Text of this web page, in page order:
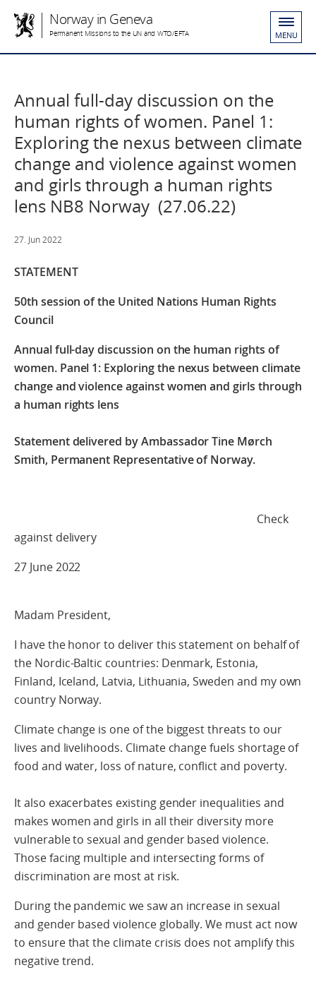
Norway in Geneva
Permanent Missions to the UN and WTO/EFTA MENU
Annual full-day discussion on the
human rights of women​. Panel 1:
Exploring the nexus between climate
change and violence against women
and girls through a human rights
lens NB8 Norway (27.06.22)
27. Jun 2022
STATEMENT
50th session of the United Nations Human Rights
Council
Annual full-day discussion on the human rights of
women. Panel 1: Exploring the nexus between climate
change and violence againstwomen and girls through
a human rights lens
Statement delivered by Ambassador Tine Mørch
Smith, Permanent Representative of Norway.
Check
against delivery
27 June 2022
Madam President,
I have the honor to deliver this statement on behalf of
the Nordic-Baltic countries: Denmark, Estonia,
Finland, Iceland, Latvia, Lithuania, Sweden and my own
country Norway.
Climate change is one of the biggest threats to our
lives and livelihoods. Climate change fuels shortage of
food and water, loss of nature, conflict and poverty.
It also exacerbates existing gender inequalities and
makes women and girls in all their diversity more
vulnerable to sexual and gender based violence.
Those facing multiple and intersecting forms of
discrimination are most at risk.
During the pandemic we saw an increase in sexual
and gender based violence globally. We must act now
to ensure that the climate crisis does not amplify this
negative trend.